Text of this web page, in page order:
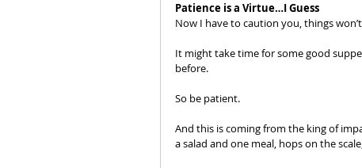
Patience is a Virtue…I Guess
Now I have to caution you, things
It might take time for some good
before.
So be patient.
And this is coming from the king of
a salad and one meal, hops on the